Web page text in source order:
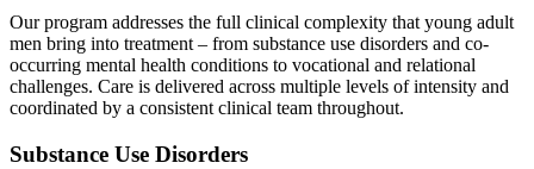
Our program addresses the full clinical complexity that young adult
men bring into treatment – from substance use disorders and co-
occurring mental health conditions to vocational and relational
challenges. Care is delivered across multiple levels of intensity and
coordinated by a consistent clinical team throughout.
Substance Use Disorders